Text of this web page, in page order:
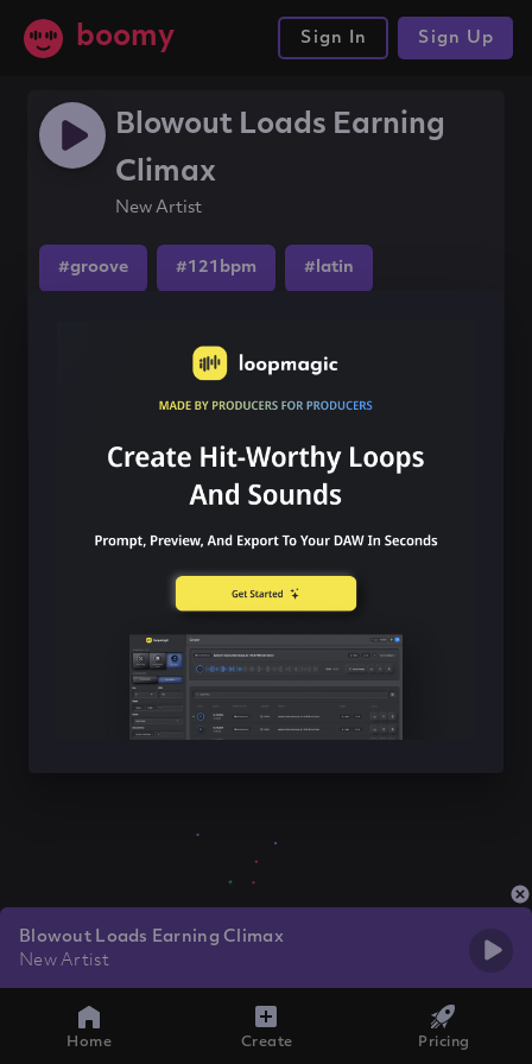
boomy Sign In Sign Up
Blowout Loads Earning
Climax
New Artist
#groove #121bpm #latin
Blowout Loads Earning Climax
New Artist
Home Create Pricing